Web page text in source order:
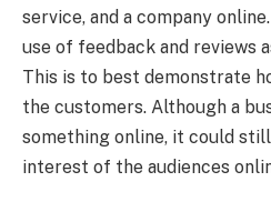
service, and a company
use of feedback and reviews
This is to best demonstrate
the customers. Although a
something online, it could
interest of the audiences